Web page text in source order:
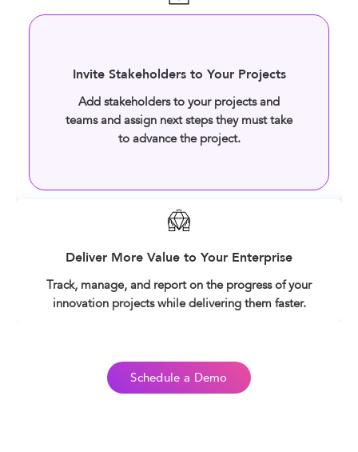
Invite Stakeholders to Your Projects
Add stakeholders to your projects and
teams and assign next steps they must take
to advance the project.
Deliver More Value to Your Enterprise
Track, manage, and report on the progress of your
innovation projects while delivering them faster.
Schedule a Demo